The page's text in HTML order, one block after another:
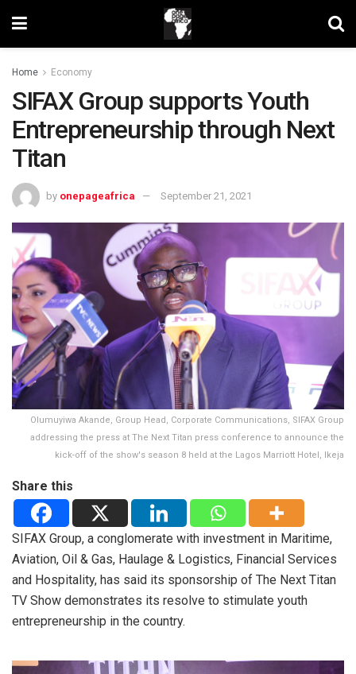
Home Economy
SIFAX Group supports Youth
Entrepreneurship through Next
Titan
by onepageafrica September 21, 2021
Olumuyiwa Akande, Group Head, Corporate Communications, SIFAX Group
addressing the press at The Next Titan press conference to announce the
kick-off of the show's season 8 held at the Lagos Marriott Hotel, Ikeja
Share this
SIFAX Group, a conglomerate with investment in Maritime,
Aviation, Oil & Gas, Haulage & Logistics, Financial Services
and Hospitality, has said its sponsorship of The Next Titan
TV Show demonstrates its resolve to stimulate youth
entrepreneurship in the country.